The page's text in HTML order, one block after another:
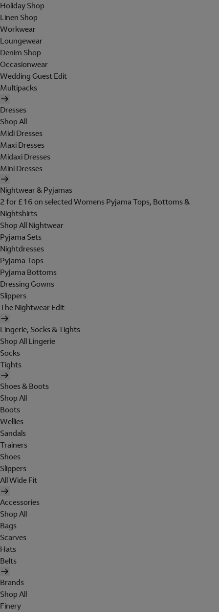
Holiday Shop
Linen Shop
Workwear
Loungewear
Denim Shop
Occasionwear
Wedding Guest Edit
Multipacks
Dresses
Shop All
Midi Dresses
Maxi Dresses
Midaxi Dresses
Mini Dresses
Nightwear & Pyjamas
2 for £16 on selected Womens Pyjama Tops, Bottoms &
Nightshirts
Shop All Nightwear
Pyjama Sets
Nightdresses
Pyjama Tops
Pyjama Bottoms
Dressing Gowns
Slippers
The Nightwear Edit
Lingerie, Socks & Tights
Shop All Lingerie
Socks
Tights
Shoes & Boots
Shop All
Boots
Wellies
Sandals
Trainers
Shoes
Slippers
All Wide Fit
Accessories
Shop All
Bags
Scarves
Hats
Belts
Brands
Shop All
Finery